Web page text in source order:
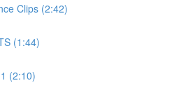
Clips (2:42)
(1:44)
(2:10)